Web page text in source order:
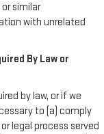
similar
with unrelated
By Law or
by law, or if we
to (a) comply
legal process served